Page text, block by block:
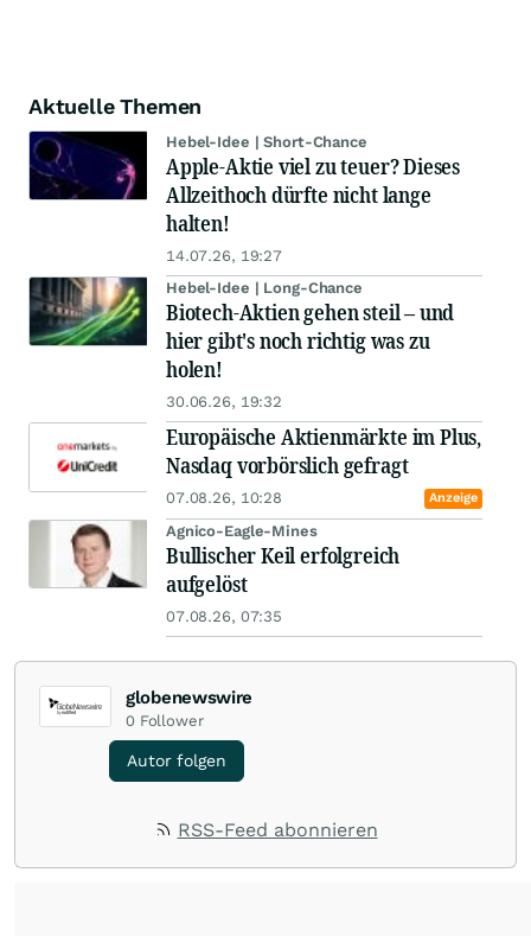
Aktuelle Themen
Hebel-Idee | Short-Chance
Apple-Aktie viel zu teuer? Dieses
Allzeithoch dürfte nicht lange
halten!
14.07.26, 19:27
Hebel-Idee | Long-Chance
Biotech-Aktien gehen steil – und
hier gibt's noch richtig was zu
holen!
30.06.26, 19:32
Europäische Aktienmärkte im Plus,
Nasdaq vorbörslich gefragt
07.08.26, 10:28 Anzeige
Agnico-Eagle-Mines
Bullischer Keil erfolgreich
aufgelöst
07.08.26, 07:35
globenewswire
0 Follower
Autor folgen
RSS-Feed abonnieren